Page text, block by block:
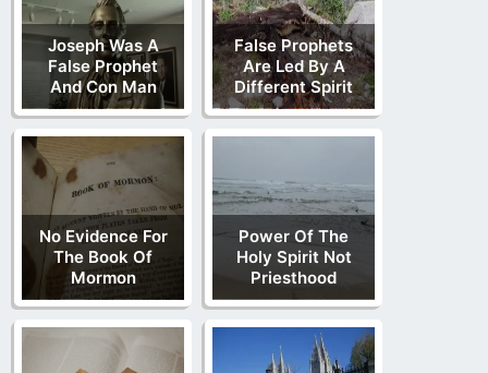
Joseph Was A
False Prophet
And Con Man
False Prophets
Are Led By A
Different Spirit
No Evidence For
The Book Of
Mormon
Power Of The
Holy Spirit Not
Priesthood